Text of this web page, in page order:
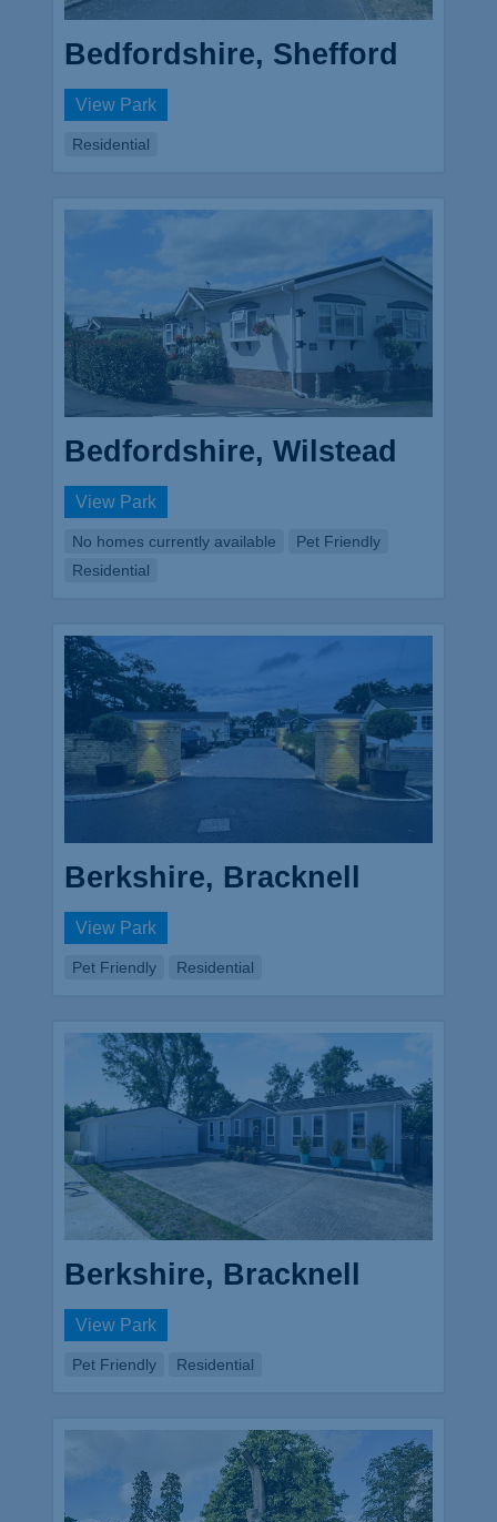
Bedfordshire, Shefford
View Park
Residential
Bedfordshire, Wilstead
View Park
No homes currently available
Pet Friendly
Residential
Berkshire, Bracknell
View Park
Pet Friendly Residential
Berkshire, Bracknell
View Park
Pet Friendly Residential